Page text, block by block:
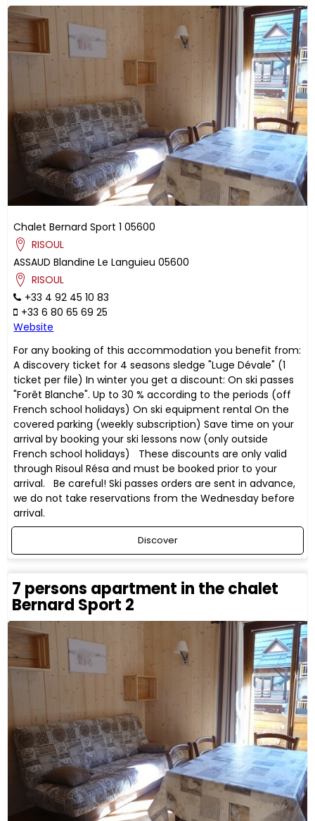
Chalet Bernard Sport 1 05600
RISOUL
ASSAUD Blandine Le Languieu 05600
RISOUL
+33 4 92 45 10 83
+33 6 80 65 69 25
Website
For any booking of this accommodation you benefit from:
A discovery ticket for 4 seasons sledge "Luge Dévale" (1
ticket per file) In winter you get a discount: On ski passes
"Forêt Blanche". Up to 30 % according to the periods (off
French school holidays) On ski equipment rental On the
covered parking (weekly subscription) Save time on your
arrival by booking your ski lessons now (only outside
French school holidays) These discounts are only valid
through Risoul Résa and must be booked prior to your
arrival. Be careful! Ski passes orders are sent in advance,
we do not take reservations from the Wednesday before
arrival.
Discover
7 persons apartment in the chalet
Bernard Sport 2